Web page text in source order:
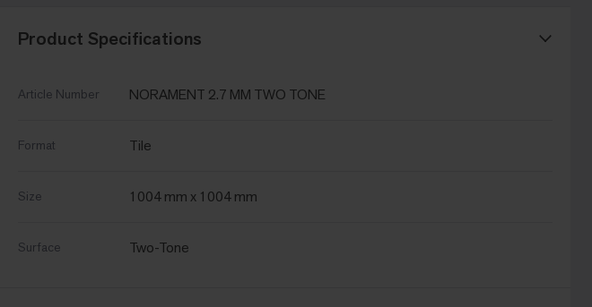
Product Specifications
Article Number NORAMENT 2.7 MM TWO TONE
Format Tile
Size 1004 mm x 1004 mm
Surface Two-Tone